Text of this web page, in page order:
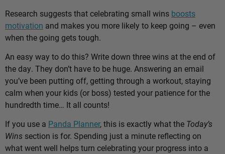
Research suggests that celebrating small wins boosts
motivation and makes you more likely to keep going – even
when the going gets tough.
An easy way to do this? Write down three wins at the end of
the day. They don’t have to be huge. Answering an email
you’ve been putting off, getting through a workout, staying
calm when your kids (or boss) tested your patience for the
hundredth time… It all counts!
If you use a Panda Planner, this is exactly what the Today’s
Wins section is for. Spending just a minute reflecting on
what went well helps turn celebrating your progress into a